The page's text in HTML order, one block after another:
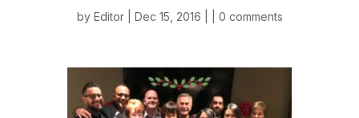
by Editor| Dec 15, 2016 | | 0 comments